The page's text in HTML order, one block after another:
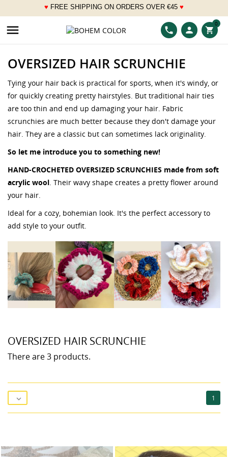
♥ FREE SHIPPING ON ORDERS OVER €45 ♥
___
 phone person shopping_cart
0
OVERSIZED HAIR SCRUNCHIE
Tying your hair back is practical for sports, when it's windy, or
for quickly creating pretty hairstyles. But traditional hair ties
are too thin and end up damaging your hair. Fabric
scrunchies are much better because they don't damage your
hair. They are a classic but can sometimes lack originality.
So let me introduce you to something new!
HAND-CROCHETED OVERSIZED SCRUNCHIES made from soft
acrylic wool. Their wavy shape creates a pretty flower around
your hair.
Ideal for a cozy, bohemian look. It's the perfect accessory to
add style to your outfit.
OVERSIZED HAIR SCRUNCHIE
There are 3 products.
 1